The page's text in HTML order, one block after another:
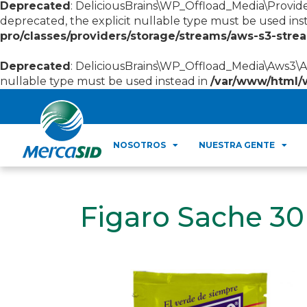
Deprecated:
deprecated, the explicit nullable type must be used
pro/classes/providers/storage/streams/aws-s3-
Deprecated:
nullable type must be used instead in /var/www/html/
NOSOTROS NUESTRA GENTE
Figaro Sache